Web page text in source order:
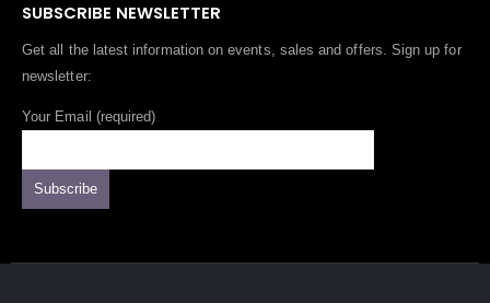
SUBSCRIBE NEWSLETTER
Get all the latest information on events, sales and offers. Sign up for
newsletter:
Your Email (required)